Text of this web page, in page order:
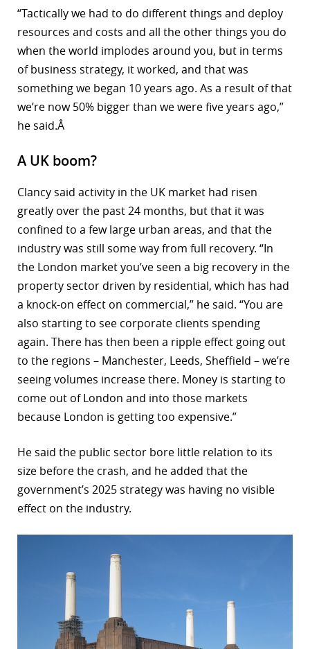
“Tactically we had to do different things and deploy
resources and costs and all the other things you do
when the world implodes around you, but in terms
of business strategy, it worked, and that was
something we began 10 years ago. As a result of that
we’re now 50% bigger than we were five years ago,”
he said.Â
A UK boom?
Clancy said activity in the UK market had risen
greatly over the past 24 months, but that it was
confined to a few large urban areas, and that the
industry was still some way from full recovery. “In
the London market you’ve seen a big recovery in the
property sector driven by residential, which has had
a knock-on effect on commercial,” he said. “You are
also starting to see corporate clients spending
again. There has then been a ripple effect going out
to the regions – Manchester, Leeds, Sheffield – we’re
seeing volumes increase there. Money is starting to
come out of London and into those markets
because London is getting too expensive.”
He said the public sector bore little relation to its
size before the crash, and he added that the
government’s 2025 strategy was having no visible
effect on the industry.